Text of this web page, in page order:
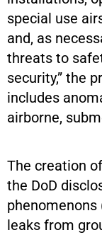
special use
and, as
threats to
security,” the
includes
airborne,
The creation
the DoD
phenomenons
leaks from